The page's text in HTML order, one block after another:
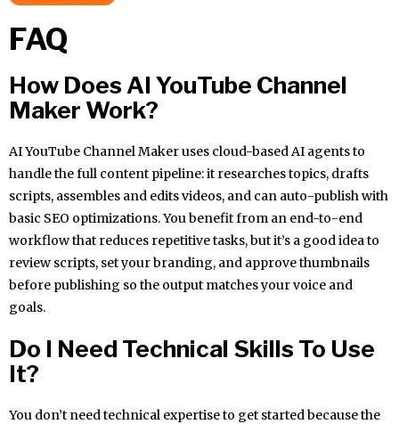
FAQ
How Does AI YouTube Channel
Maker Work?
AI YouTube Channel Maker uses cloud-based AI agents to
handle the full content pipeline: it researches topics, drafts
scripts, assembles and edits videos, and can auto-publish with
basic SEO optimizations. You benefit from an end-to-end
workflow that reduces repetitive tasks, but it’s a good idea to
review scripts, set your branding, and approve thumbnails
before publishing so the output matches your voice and
goals.
Do I Need Technical Skills To Use
It?
You don’t need technical expertise to get started because the